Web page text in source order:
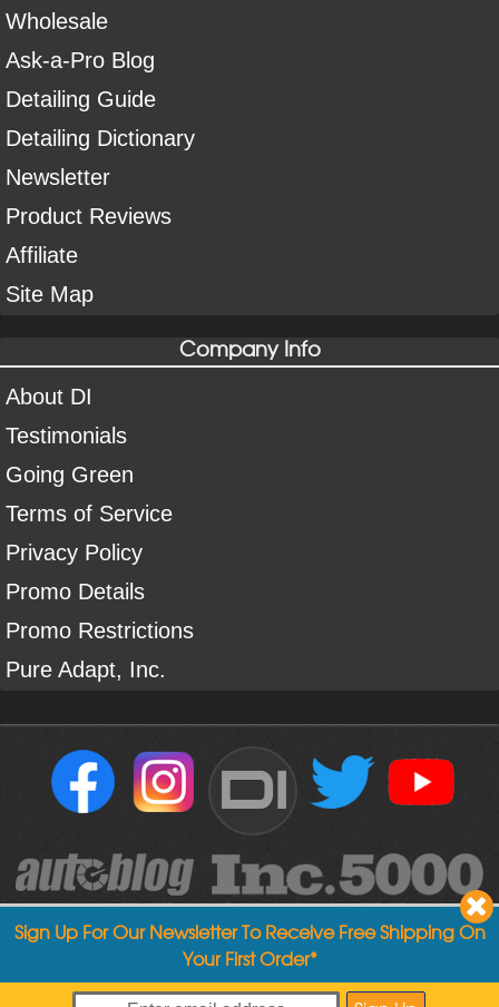
Wholesale
Ask-a-Pro Blog
Detailing Guide
Detailing Dictionary
Newsletter
Product Reviews
Affiliate
Site Map
Company Info
About DI
Testimonials
Going Green
Terms of Service
Privacy Policy
Promo Details
Promo Restrictions
Pure Adapt, Inc.
DI
Sign Up For Our Newsletter To Receive Free Shipping On
Your First Order*